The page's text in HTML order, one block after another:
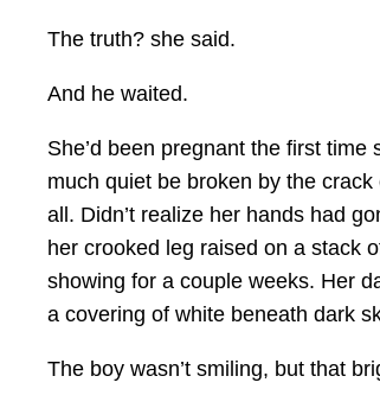
The truth? she said.
And he waited.
She’d been pregnant the first
much quiet be broken by the
all. Didn’t realize her hands had
her crooked leg raised on a stack
showing for a couple weeks. Her
a covering of white beneath dark
The boy wasn’t smiling, but that